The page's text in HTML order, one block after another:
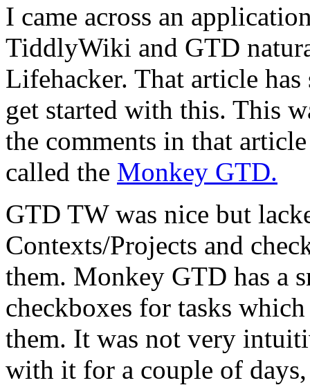
I came across an
TiddlyWiki and GTD
Lifehacker. That article
get started with this. This
the comments in that
called the Monkey GTD.
GTD TW was nice but
Contexts/Projects and
them. Monkey GTD has a
checkboxes for tasks
them. It was not very
with it for a couple of